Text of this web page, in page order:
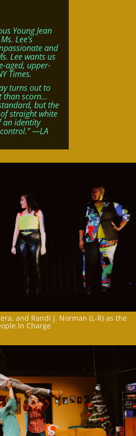
Young Jean
Lee’s
and
Lee wants us
aged, upper-
Times.
turns out to
than scorn…
but the
straight white
an identity
—LA
and Randi J. Norman (L-R) as the
In Charge